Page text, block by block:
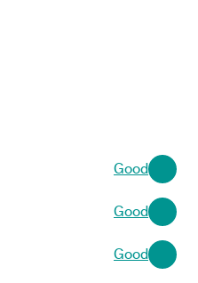
Good
Good
Good